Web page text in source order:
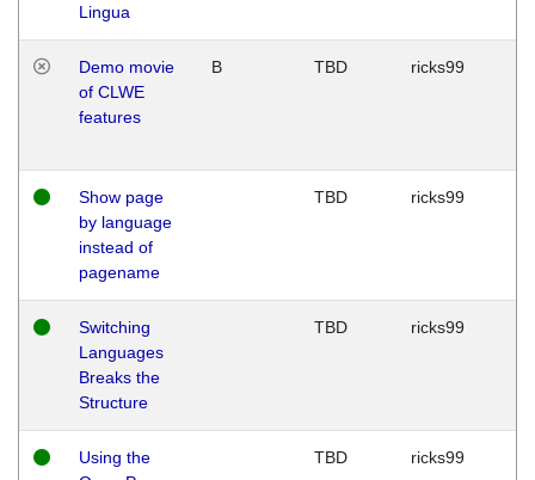
Lingua
Demo movie
of CLWE
features
B TBD ricks99
Show page
by language
instead of
pagename
TBD ricks99
Switching
Languages
Breaks the
Structure
TBD ricks99
Using the
TBD ricks99